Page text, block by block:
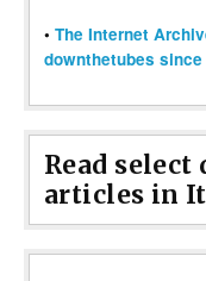
• The Internet
downthetubes
Read
articles in